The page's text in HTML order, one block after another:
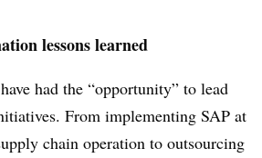
lessons learned
had the “opportunity” to lead
From implementing SAP at
chain operation to outsourcing